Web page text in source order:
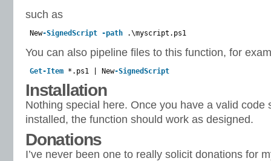
such as
New-SignedScript -path .\myscript.ps1
You can also pipeline files to this function, for
Get-Item *.ps1 | New-SignedScript
Installation
Nothing special here. Once you have a valid code
installed, the function should work as designed.
Donations
I’ve never been one to really solicit donations for